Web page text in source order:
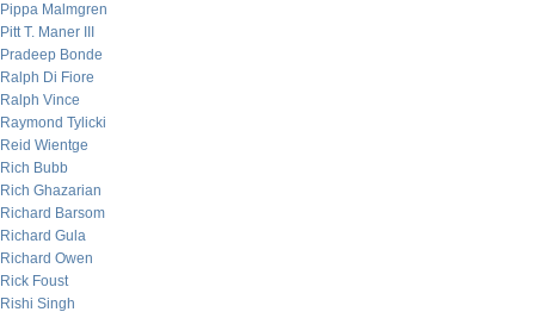
Pippa Malmgren
Pitt T. Maner III
Pradeep Bonde
Ralph Di Fiore
Ralph Vince
Raymond Tylicki
Reid Wientge
Rich Bubb
Rich Ghazarian
Richard Barsom
Richard Gula
Richard Owen
Rick Foust
Rishi Singh